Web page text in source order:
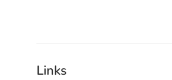
Links